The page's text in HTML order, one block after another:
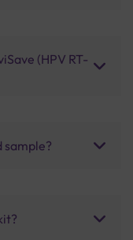
(HPV RT-
sample?